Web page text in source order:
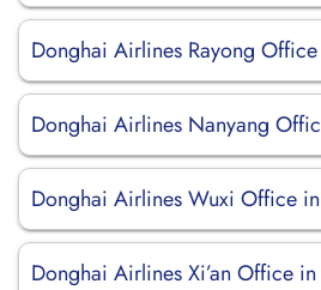
Donghai Airlines Rayong
Donghai Airlines Nanyang
Donghai Airlines Wuxi Office
Donghai Airlines Xi’an Office